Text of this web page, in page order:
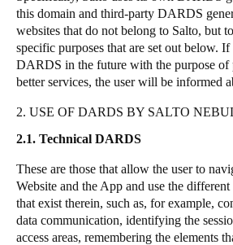
this domain and third-party DARDS
websites that do not belong to Salto, but
specific purposes that are set out below. If
DARDS in the future with the purpose of
better services, the user will be informed
2. USE OF DARDS BY SALTO
2.1. Technical DARDS
These are those that allow the user to
Website and the App and use the
that exist therein, such as, for example,
data communication, identifying the
access areas, remembering the elements